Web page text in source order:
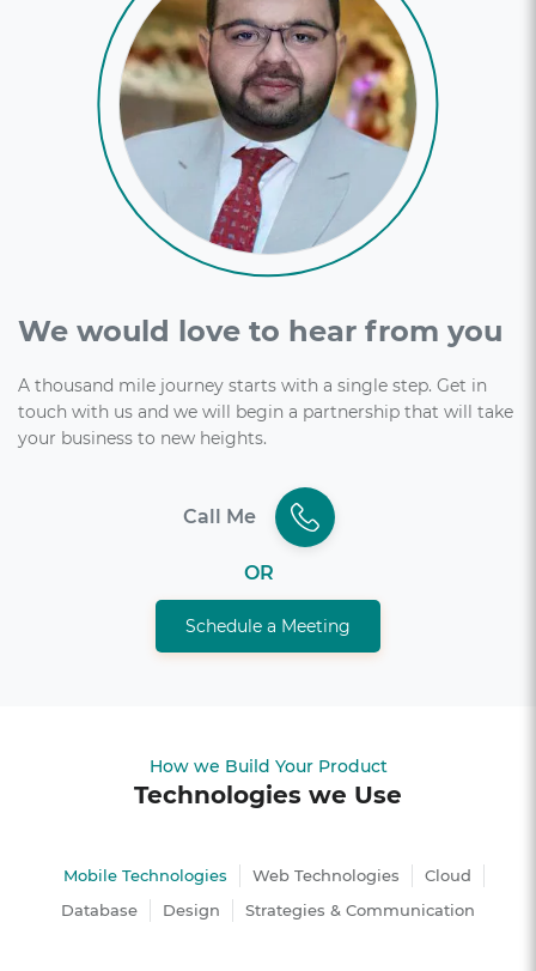
We would love to hear from you
A thousand mile journey starts with a single step. Get in
touch with us and we will begin a partnership that will take
your business to new heights.
Schedule a Meeting
OR
Call Me
How we Build Your Product
Technologies we Use
Mobile Technologies Web Technologies
Cloud
Database
Design Strategies & Communication